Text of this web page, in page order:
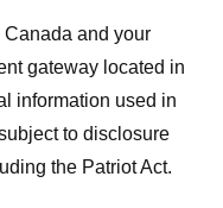
and your
gateway located in
information used in
to disclosure
the Patriot Act.